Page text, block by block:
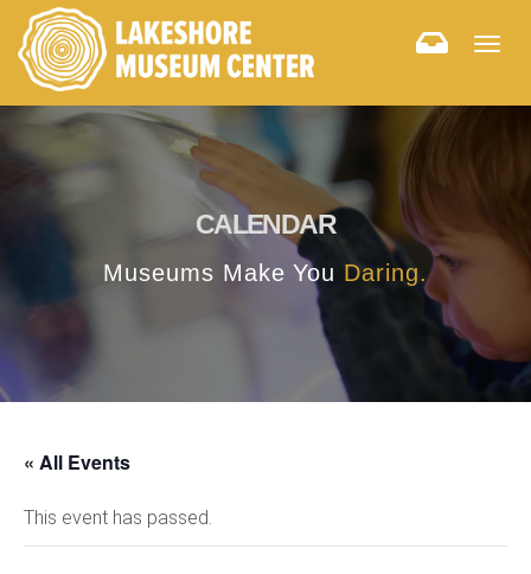
CALENDAR
Museums Make You Daring.
« All Events
This event has passed.